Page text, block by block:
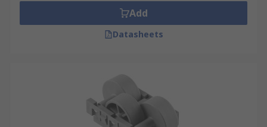
Add
Datasheets